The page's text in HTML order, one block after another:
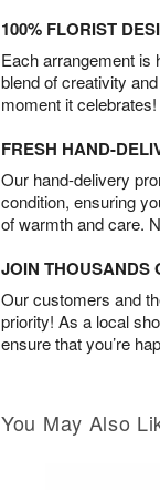
100% FLORIST
Each arrangement is
blend of creativity
moment it celebrates!
FRESH HAND-
Our hand-delivery
condition, ensuring
of warmth and care.
JOIN THOUSANDS
Our customers and
priority! As a local
ensure that you’re
You May Also